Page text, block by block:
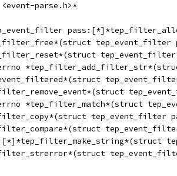
parse.h>*
*tep_filter_match*(struct
tep_event_filter